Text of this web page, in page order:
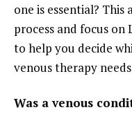
one is essential?
process and focus
to help you decide
venous therapy
Was a venous